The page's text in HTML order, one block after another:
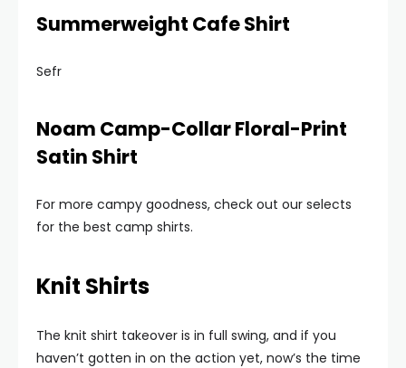
Summerweight Cafe Shirt
Sefr
Noam Camp-Collar Floral-Print
Satin Shirt
For more campy goodness, check out our selects
for the best camp shirts.
Knit Shirts
The knit shirt takeover is in full swing, and if you
haven’t gotten in on the action yet, now’s the time